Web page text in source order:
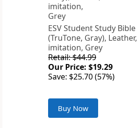
ESV Student Study Bible
(TruTone, Gray), Leather,
imitation, Grey
Retail: $44.99
Our Price: $19.29
Save: $25.70 (57%)
Buy Now